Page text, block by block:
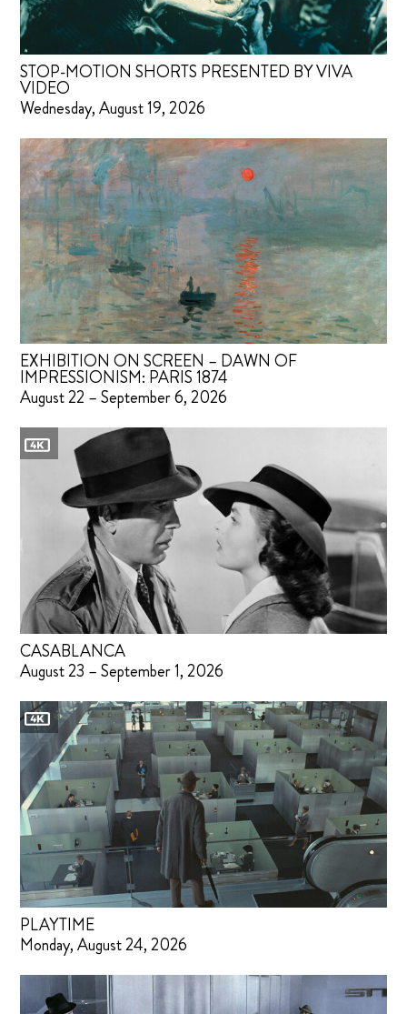
STOP-MOTION SHORTS PRESENTED BY VIVA
VIDEO
Wednesday, August 19, 2026
EXHIBITION ON SCREEN – DAWN OF
IMPRESSIONISM: PARIS 1874
August 22 – September 6, 2026
CASABLANCA
August 23 – September 1, 2026
PLAYTIME
Monday, August 24, 2026